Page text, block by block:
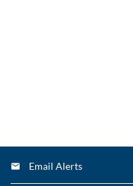
Email Alerts